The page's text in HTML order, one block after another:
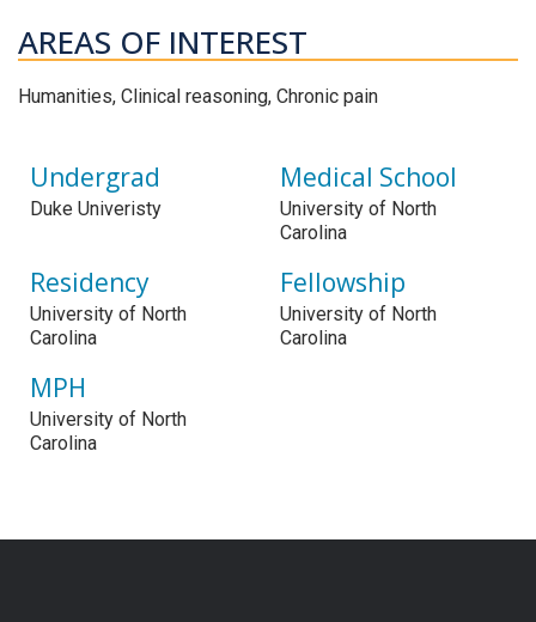
AREAS OF INTEREST
Humanities, Clinical reasoning, Chronic pain
Undergrad
Duke Univeristy
Medical School
University of North
Carolina
Residency
University of North
Carolina
Fellowship
University of North
Carolina
MPH
University of North
Carolina